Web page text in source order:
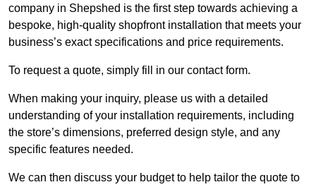
company in Shepshed is the first step towards achieving a
bespoke, high-quality shopfront installation that meets your
business’s exact specifications and price requirements.
To request a quote, simply fill in our contact form.
When making your inquiry, please us with a detailed
understanding of your installation requirements, including
the store’s dimensions, preferred design style, and any
specific features needed.
We can then discuss your budget to help tailor the quote to